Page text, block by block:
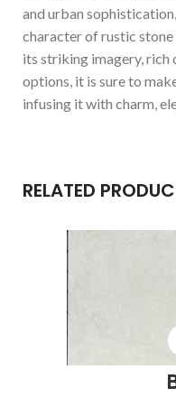
and urban
character of rustic
its striking imagery, rich
options, it is sure to
infusing it with charm,
RELATED